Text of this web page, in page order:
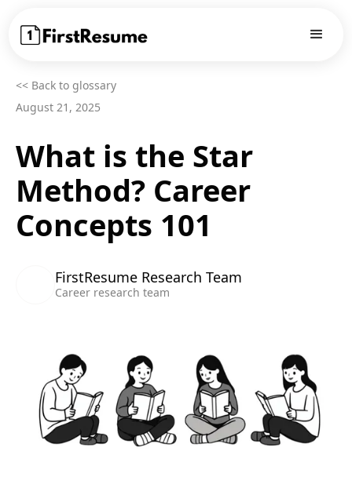
<< Back to glossary
August 21, 2025
What is the Star
Method? Career
Concepts 101
FirstResume Research Team
Career research team